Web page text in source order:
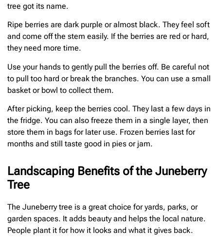
tree got its name.
Ripe berries are dark purple or almost black. They feel soft
and come off the stem easily. If the berries are red or hard,
they need more time.
Use your hands to gently pull the berries off. Be careful not
to pull too hard or break the branches. You can use a small
basket or bowl to collect them.
After picking, keep the berries cool. They last a few days in
the fridge. You can also freeze them in a single layer, then
store them in bags for later use. Frozen berries last for
months and still taste good in pies or jam.
Landscaping Benefits of the Juneberry
Tree
The Juneberry tree is a great choice for yards, parks, or
garden spaces. It adds beauty and helps the local nature.
People plant it for how it looks and what it gives back.